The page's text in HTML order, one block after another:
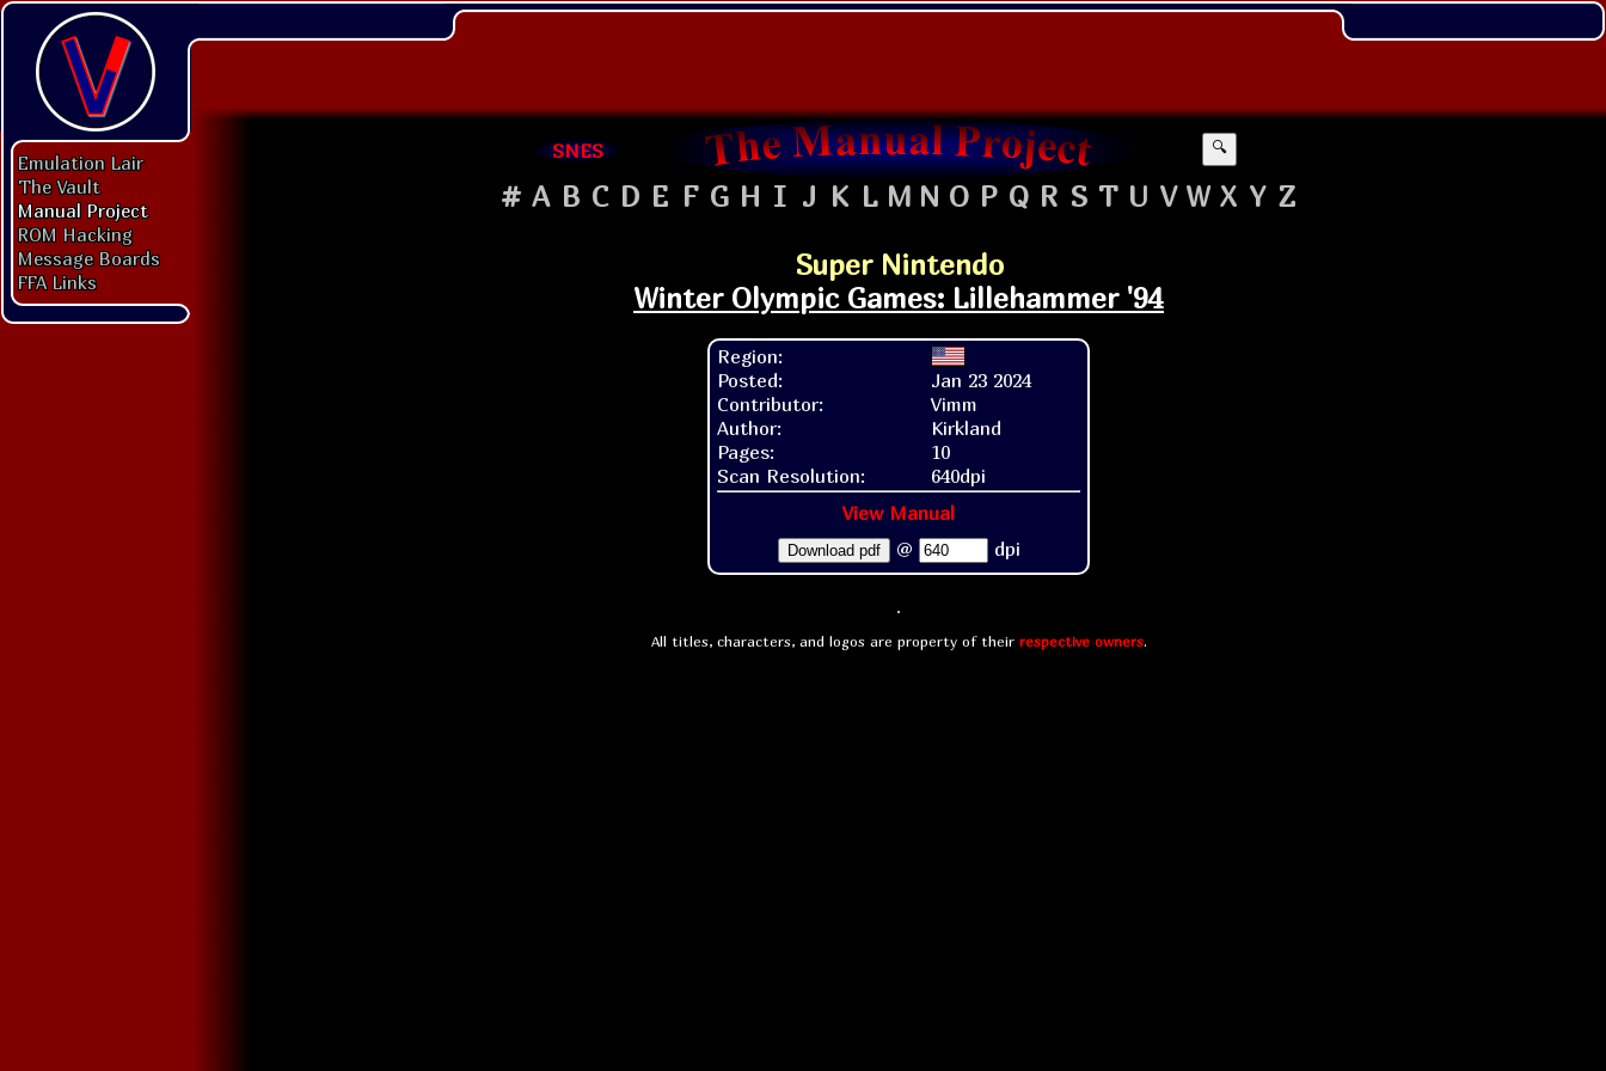
Emulation Lair
The Vault
Manual Project
ROM Hacking
Message Boards
FFA Links
SNES 🔍
# A B C D E F G H I J K L M N O P Q R S T U V W X Y Z
Super Nintendo
Winter Olympic Games: Lillehammer '94
Region:
Posted:
Jan 23 2024
Contributor:
Vimm
Author:
Kirkland
Pages:
10
Scan Resolution:
640dpi
View Manual
Download pdf @ dpi
All titles, characters, and logos are property of their respective owners.